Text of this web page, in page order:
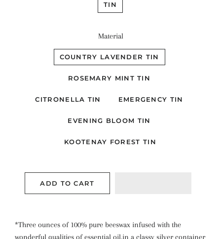
TIN
Material
COUNTRY LAVENDER TIN
ROSEMARY MINT TIN
CITRONELLA TIN EMERGENCY TIN
EVENING BLOOM TIN
KOOTENAY FOREST TIN
ADD TO CART
*Three ounces of 100% pure beeswax infused with the
wonderful qualities of essential oil,in a classy silver container